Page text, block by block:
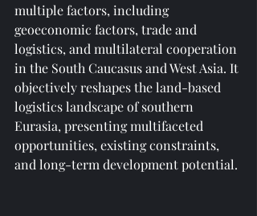
multiple factors, including
geoeconomic factors, trade and
logistics, and multilateral cooperation
in the South Caucasus and West Asia. It
objectively reshapes the land-based
logistics landscape of southern
Eurasia, presenting multifaceted
opportunities, existing constraints,
and long-term development potential.